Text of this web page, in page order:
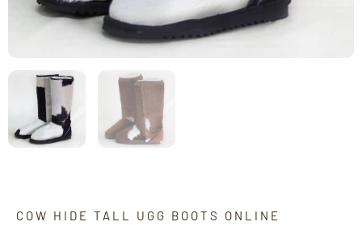
COW HIDE TALL UGG BOOTS ONLINE